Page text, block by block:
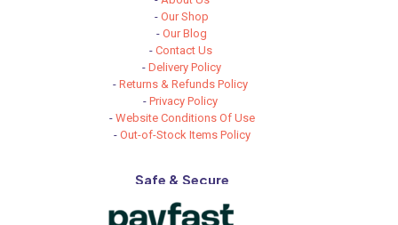
-Our Shop
-Our Blog
- Contact Us
-Delivery Policy
-Returns & Refunds Policy
-Privacy Policy
- Website Conditions Of Use
- Out-of-Stock Items Policy
Safe & Secure